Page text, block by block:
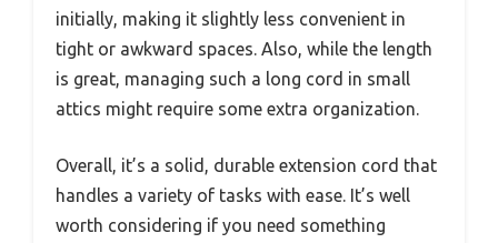
initially, making it slightly less convenient in
tight or awkward spaces. Also, while the length
is great, managing such a long cord in small
attics might require some extra organization.
Overall, it’s a solid, durable extension cord that
handles a variety of tasks with ease. It’s well
worth considering if you need something